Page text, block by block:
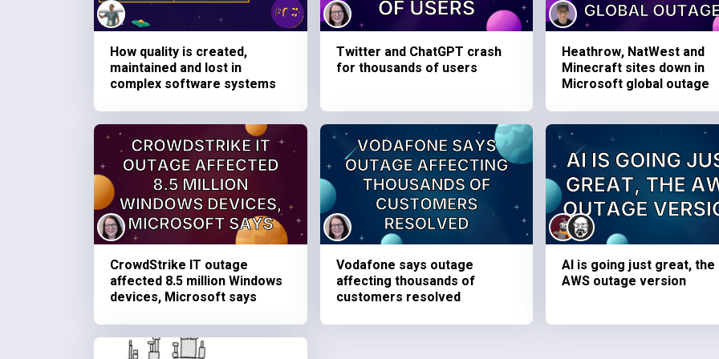
How quality is created,
maintained and lost in
complex software systems
Twitter and ChatGPT crash
for thousands of users
Heathrow, NatWest and
Minecraft sites down in
Microsoft global outage
CrowdStrike IT outage
affected 8.5 million Windows
devices, Microsoft says
Vodafone says outage
affecting thousands of
customers resolved
AI is going just great, the
AWS outage version